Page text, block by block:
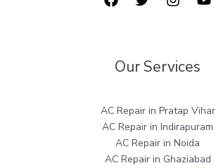
Our Services
AC Repair in Pratap Vihar
AC Repair in Indirapuram
AC Repair in Noida
AC Repair in Ghaziabad